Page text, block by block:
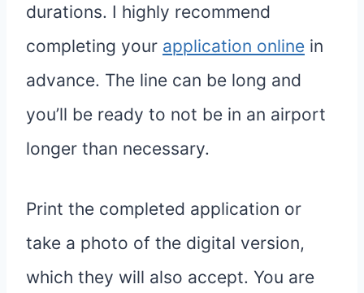
durations. I highly recommend
completing your application online in
advance. The line can be long and
you’ll be ready to not be in an airport
longer than necessary.
Print the completed application or
take a photo of the digital version,
which they will also accept. You are